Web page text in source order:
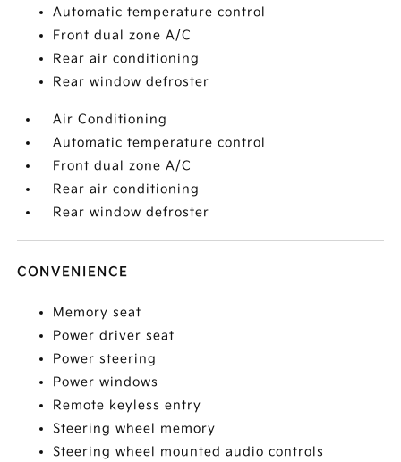
Automatic temperature control
Front dual zone A/C
Rear air conditioning
Rear window defroster
Air Conditioning
Automatic temperature control
Front dual zone A/C
Rear air conditioning
Rear window defroster
CONVENIENCE
Memory seat
Power driver seat
Power steering
Power windows
Remote keyless entry
Steering wheel memory
Steering wheel mounted audio controls